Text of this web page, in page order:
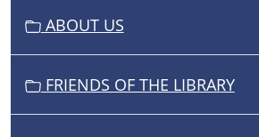
ABOUT US
FRIENDS OF THE LIBRARY